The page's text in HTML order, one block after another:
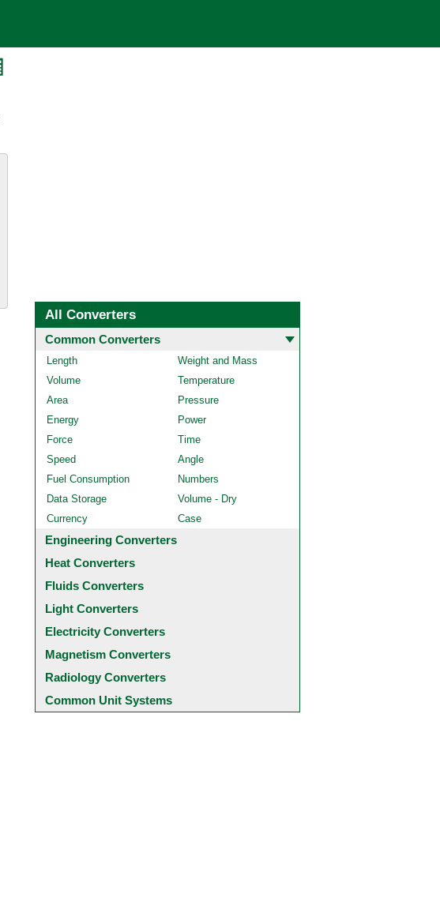
All Converters
Common Converters
Length
Weight and Mass
Volume
Temperature
Area
Pressure
Energy
Power
Force
Time
Speed
Angle
Fuel Consumption
Numbers
Data Storage
Volume - Dry
Currency
Case
Engineering Converters
Heat Converters
Fluids Converters
Light Converters
Electricity Converters
Magnetism Converters
Radiology Converters
Common Unit Systems